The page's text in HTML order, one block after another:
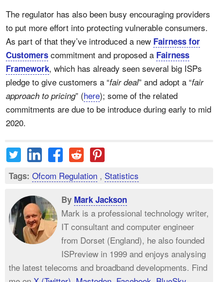
The regulator has also been busy encouraging providers
to put more effort into protecting vulnerable consumers.
As part of that they’ve introduced a new Fairness for
Customers commitment and proposed a Fairness
Framework, which has already seen several big ISPs
pledge to give customers a “fair deal” and adopt a “fair
approach to pricing” (here); some of the related
commitments are due to be introduce during early to mid
2020.
Tags: Ofcom Regulation , Statistics
By Mark Jackson
Mark is a professional technology writer,
IT consultant and computer engineer
from Dorset (England), he also founded
ISPreview in 1999 and enjoys analysing
the latest telecoms and broadband developments. Find